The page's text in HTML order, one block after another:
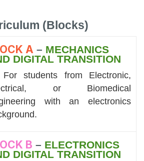
(Blocks)
A – MECHANICS
DIGITAL TRANSITION
For students from Electronic,
or Biomedical
with an electronics
B – ELECTRONICS
DIGITAL TRANSITION